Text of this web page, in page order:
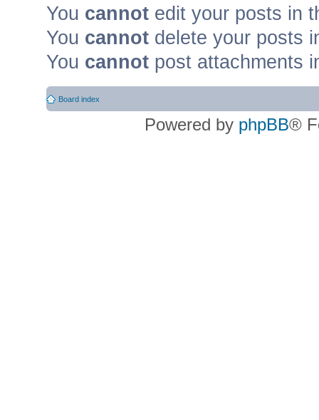
You cannot edit your posts in
You cannot delete your posts
You cannot post attachments
Board index
Powered by phpBB®